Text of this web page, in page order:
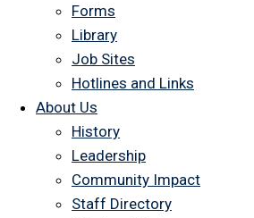
Forms
Library
Job Sites
Hotlines and Links
About Us
History
Leadership
Community Impact
Staff Directory